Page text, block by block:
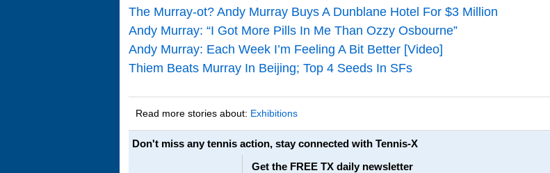
The Murray-ot? Andy Murray Buys A Dunblane Hotel For $3 Million
Andy Murray: “I Got More Pills In Me Than Ozzy Osbourne”
Andy Murray: Each Week I’m Feeling A Bit Better [Video]
Thiem Beats Murray In Beijing; Top 4 Seeds In SFs
Read more stories about: Exhibitions
Don't miss any tennis action, stay connected with Tennis-X
Get the FREE TX daily newsletter